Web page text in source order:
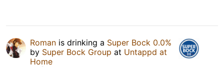
Roman is drinking a Super Bock 0.0%
by Super Bock Group at Untappd at
Home